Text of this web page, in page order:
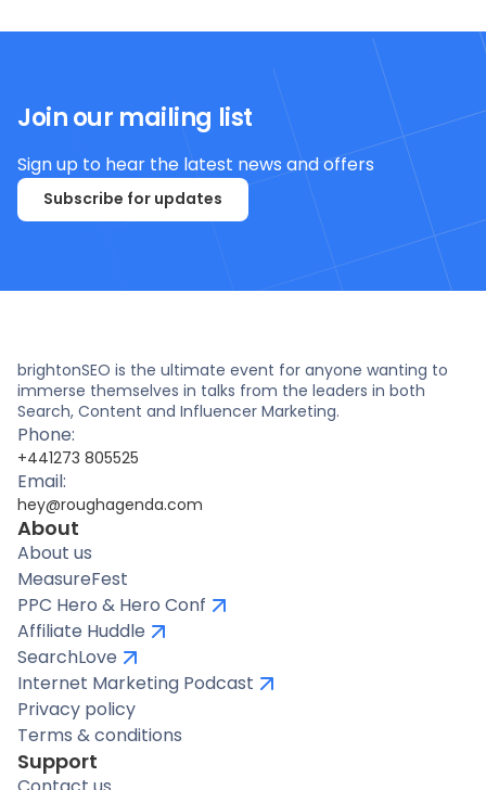
Join our mailing list
Sign up to hear the latest news and offers
Subscribe for updates
brightonSEO is the ultimate event for anyone wanting to
immerse themselves in talks from the leaders in both
Search, Content and Influencer Marketing.
Phone:
+441273 805525
Email:
hey@roughagenda.com
About
About us
MeasureFest
PPC Hero & Hero Conf
Affiliate Huddle
SearchLove
Internet Marketing Podcast
Privacy policy
Terms & conditions
Support